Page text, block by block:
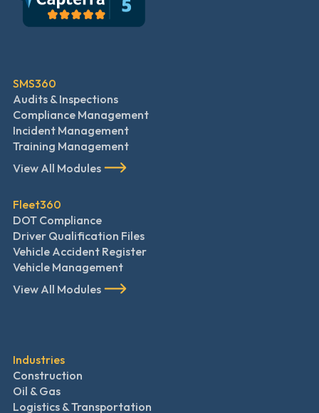
SMS360
Audits & Inspections
Compliance Management
Incident Management
Training Management
View All Modules
Fleet360
DOT Compliance
Driver Qualification Files
Vehicle Accident Register
Vehicle Management
View All Modules
Industries
Construction
Oil & Gas
Logistics & Transportation